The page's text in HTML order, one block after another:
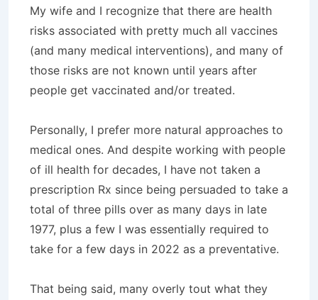
My wife and I recognize that there are health
risks associated with pretty much all vaccines
(and many medical interventions), and many of
those risks are not known until years after
people get vaccinated and/or treated.
Personally, I prefer more natural approaches to
medical ones. And despite working with people
of ill health for decades, I have not taken a
prescription Rx since being persuaded to take a
total of three pills over as many days in late
1977, plus a few I was essentially required to
take for a few days in 2022 as a preventative.
That being said, many overly tout what they